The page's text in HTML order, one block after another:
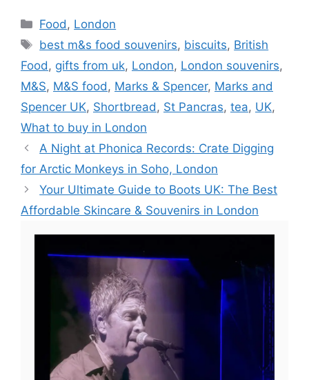
Categories
Food , London
Tags
best m&s food souvenirs, biscuits, British
Food , gifts from uk, London, London souvenirs,
M&S, M&S food , Marks & Spencer, Marks and
Spencer UK, Shortbread , St Pancras, tea, UK,
What to buy in London
A Night at Phonica Records: Crate Digging
for Arctic Monkeys in Soho, London
Your Ultimate Guide to Boots UK: The Best
Affordable Skincare & Souvenirs in London